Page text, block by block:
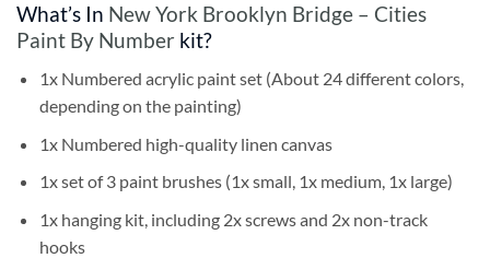
What’s In New York Brooklyn Bridge – Cities
Paint By Number kit?
1x Numbered acrylic paint set (About 24 different colors,
depending on the painting)
1x Numbered high-quality linen canvas
1x set of 3 paint brushes (1x small, 1x medium, 1x large)
1x hanging kit, including 2x screws and 2x non-track
hooks